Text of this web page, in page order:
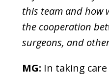
this team and how
the cooperation
surgeons, and
MG: In taking